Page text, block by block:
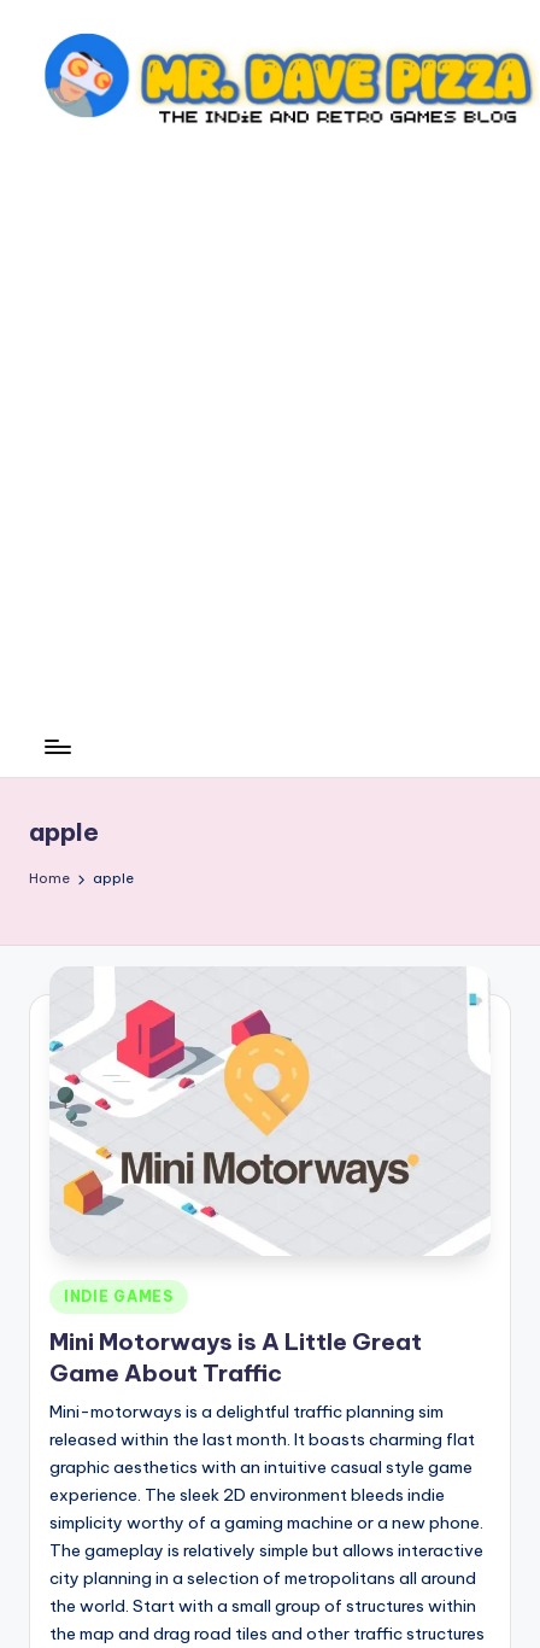
content
apple
Home apple
Posted
in
INDIE GAMES
Mini Motorways is A Little Great
Game About Traffic
Mini-motorways is a delightful traffic planning sim
released within the last month. It boasts charming flat
graphic aesthetics with an intuitive casual style game
experience. The sleek 2D environment bleeds indie
simplicity worthy of a gaming machine or a new phone.
The gameplay is relatively simple but allows interactive
city planning in a selection of metropolitans all around
the world. Start with a small group of structures within
the map and drag road tiles and other traffic structures